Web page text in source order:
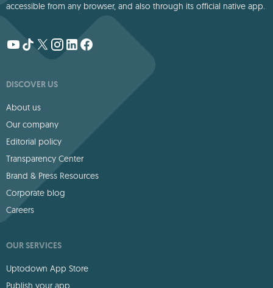
accessible from any browser, and also through its official native app.
DISCOVER US
About us
Our company
Editorial policy
Transparency Center
Brand & Press Resources
Corporate blog
Careers
OUR SERVICES
Uptodown App Store
Publish your app